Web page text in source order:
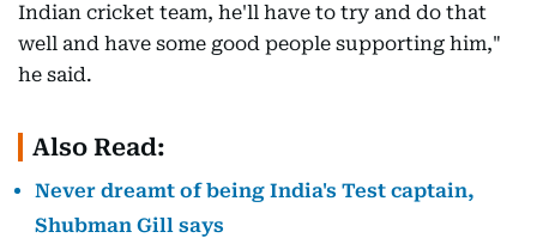
Indian cricket team, he'll have to try and do that
well and have some good people supporting him,"
he said.
Also Read:
Never dreamt of being India's Test captain,
Shubman Gill says